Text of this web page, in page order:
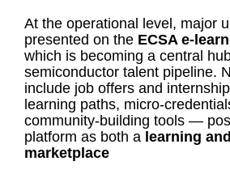
At the operational level, major
presented on the ECSA e-
which is becoming a central
semiconductor talent pipeline.
include job offers and
learning paths, micro-
community-building tools —
platform as both a learning
marketplace